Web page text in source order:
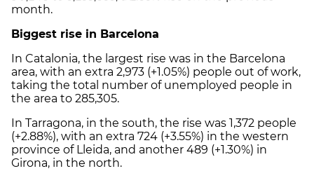
month.
Biggest rise in Barcelona
In Catalonia, the largest rise was in the Barcelona
area, with an extra 2,973 (+1.05%) people out of work,
taking the total number of unemployed people in
the area to 285,305.
In Tarragona, in the south, the rise was 1,372 people
(+2.88%), with an extra 724 (+3.55%) in the western
province of Lleida, and another 489 (+1.30%) in
Girona, in the north.